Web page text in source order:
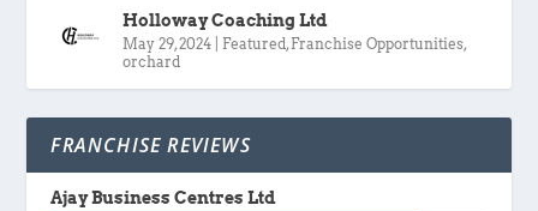
Holloway Coaching Ltd
May 29, 2024 Featured, Franchise Opportunities,
orchard
FRANCHISE REVIEWS
Ajay Business Centres Ltd